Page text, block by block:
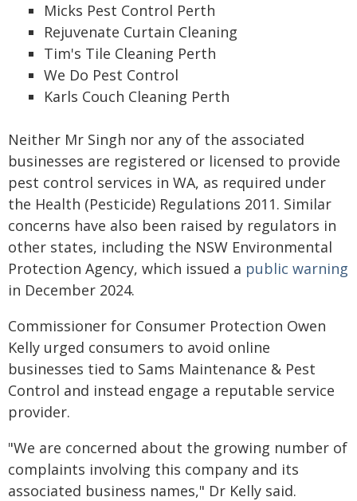
Micks Pest Control Perth
Rejuvenate Curtain Cleaning
Tim's Tile Cleaning Perth
We Do Pest Control
Karls Couch Cleaning Perth
Neither Mr Singh nor any of the associated
businesses are registered or licensed to provide
pest control services in WA, as required under
the Health (Pesticide) Regulations 2011. Similar
concerns have also been raised by regulators in
other states, including the NSW Environmental
Protection Agency, which issued a public warning
in December 2024.
Commissioner for Consumer Protection Owen
Kelly urged consumers to avoid online
businesses tied to Sams Maintenance & Pest
Control and instead engage a reputable service
provider.
"We are concerned about the growing number of
complaints involving this company and its
associated business names," Dr Kelly said.